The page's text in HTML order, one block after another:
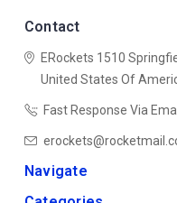
Contact
ERockets 1510
United States Of
Fast Response Via
Navigate